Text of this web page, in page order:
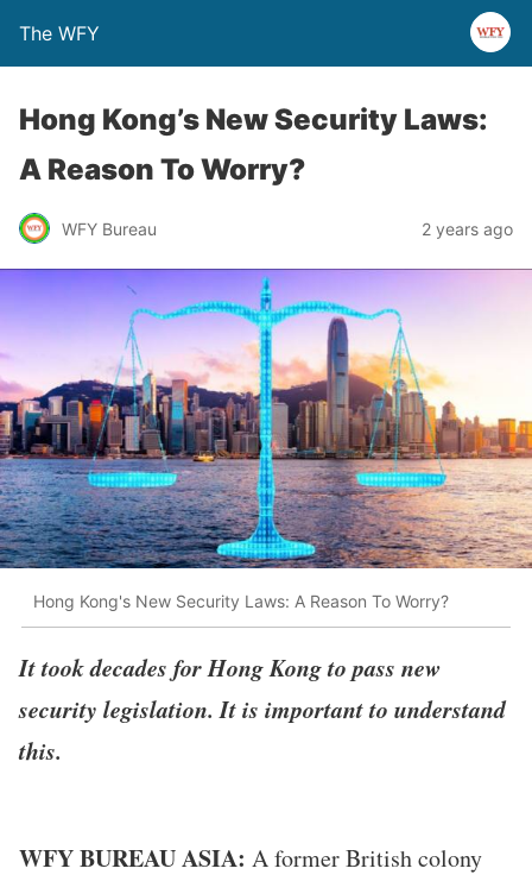
The WFY
Hong Kong’s New Security Laws:
A Reason To Worry?
WFY Bureau 2 years ago
Hong Kong's New Security Laws: A Reason To Worry?
It took decades for Hong Kong to pass new
security legislation. It is important to understand
this.
WFY BUREAU ASIA: A former British colony